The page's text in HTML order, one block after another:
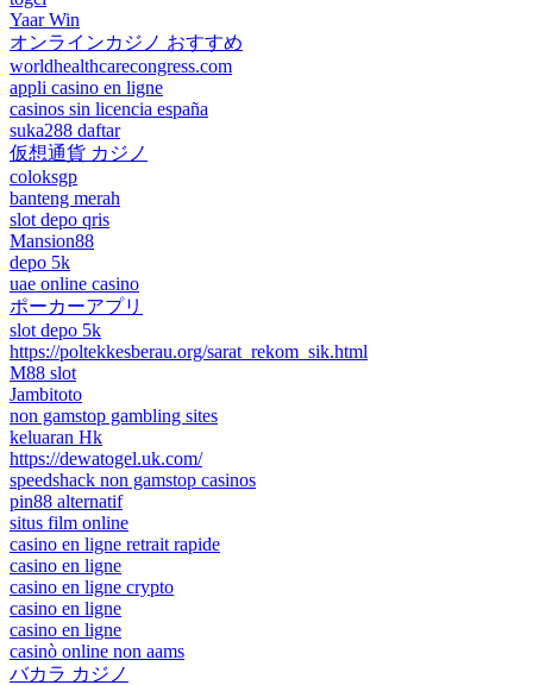
Yaar Win
オンラインカジノ おすすめ
worldhealthcarecongress.com
appli casino en ligne
casinos sin licencia españa
suka288 daftar
仮想通貨 カジノ
coloksgp
banteng merah
slot depo qris
Mansion88
depo 5k
uae online casino
ポーカーアプリ
slot depo 5k
https://poltekkesberau.org/sarat_rekom_sik.html
M88 slot
Jambitoto
non gamstop gambling sites
keluaran Hk
https://dewatogel.uk.com/
speedshack non gamstop casinos
pin88 alternatif
situs film online
casino en ligne retrait rapide
casino en ligne
casino en ligne crypto
casino en ligne
casino en ligne
casinò online non aams
バカラ カジノ